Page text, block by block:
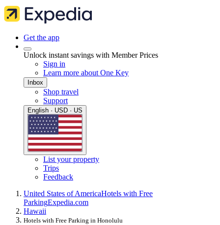
Get the app
Unlock instant savings with Member Prices
Sign in
Learn more about One Key
Inbox
Shop travel
Support
English · USD · US
List your property
Trips
Feedback
United States of AmericaHotels with Free
ParkingExpedia.com
Hawaii
Hotels with Free Parking in Honolulu